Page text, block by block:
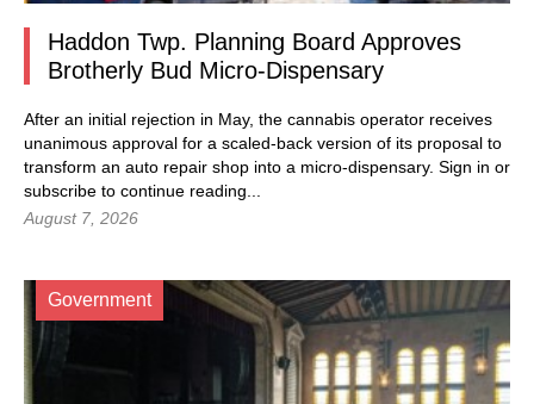
Haddon Twp. Planning Board Approves
Brotherly Bud Micro-Dispensary
After an initial rejection in May, the cannabis operator receives
unanimous approval for a scaled-back version of its proposal to
transform an auto repair shop into a micro-dispensary. Sign in or
subscribe to continue reading...
August 7, 2026
Government